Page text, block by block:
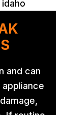
and can
appliance